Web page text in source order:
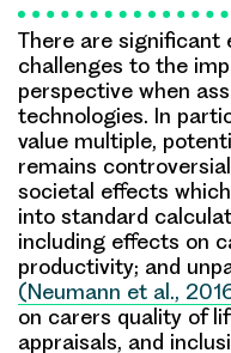
There are significant
challenges to the
perspective when
technologies. In
value multiple,
remains
societal effects
into standard
including effects on
productivity; and
(Neumann et al.,
on carers quality of
appraisals, and